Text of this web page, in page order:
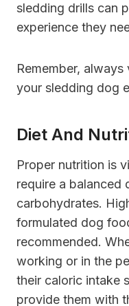
sledding drills can
experience they
Remember,
your sledding dog
Diet And
Proper nutrition is
require a balanced
carbohydrates.
formulated dog
recommended.
working or in the
their caloric intake
provide them with